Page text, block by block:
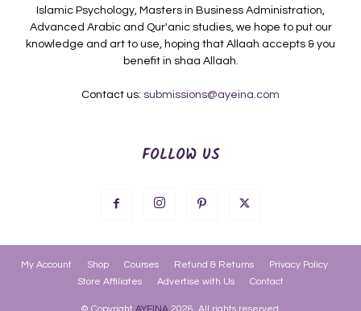
Islamic Psychology, Masters in Business Administration,
Advanced Arabic and Qur'anic studies, we hope to put our
knowledge and art to use, hoping that Allaah accepts & you
benefit in shaa Allaah.
Contact us: submissions@ayeina.com
FOLLOW US
My Account Shop Courses Refund & Returns
Privacy Policy
Store Affiliates
Advertise with Us Contact
© Copyright AYEINA2026. All rights reserved.